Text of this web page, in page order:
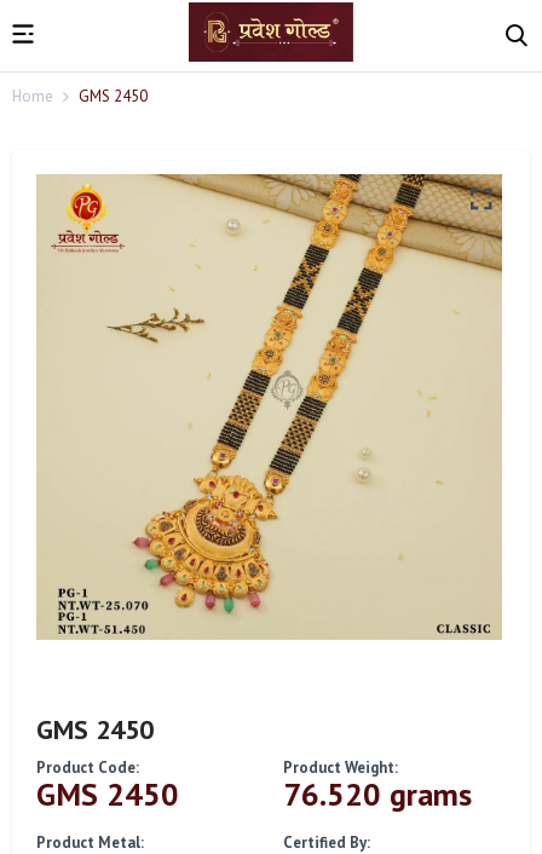
Home GMS 2450
GMS 2450
Product Code:
GMS 2450
Product Weight:
76.520 grams
Product Metal: Certified By: